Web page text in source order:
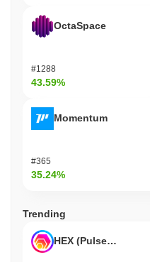
OctaSpace
#1288
43.59%
Momentum
#365
35.24%
Trending
HEX (Pulsechain)